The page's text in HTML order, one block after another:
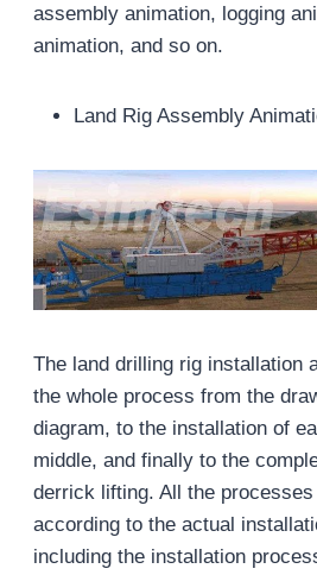
assembly animation, logging
animation, and so on.
Land Rig Assembly
The land drilling rig installation
the whole process from the
diagram, to the installation of
middle, and finally to the
derrick lifting. All the
according to the actual
including the installation